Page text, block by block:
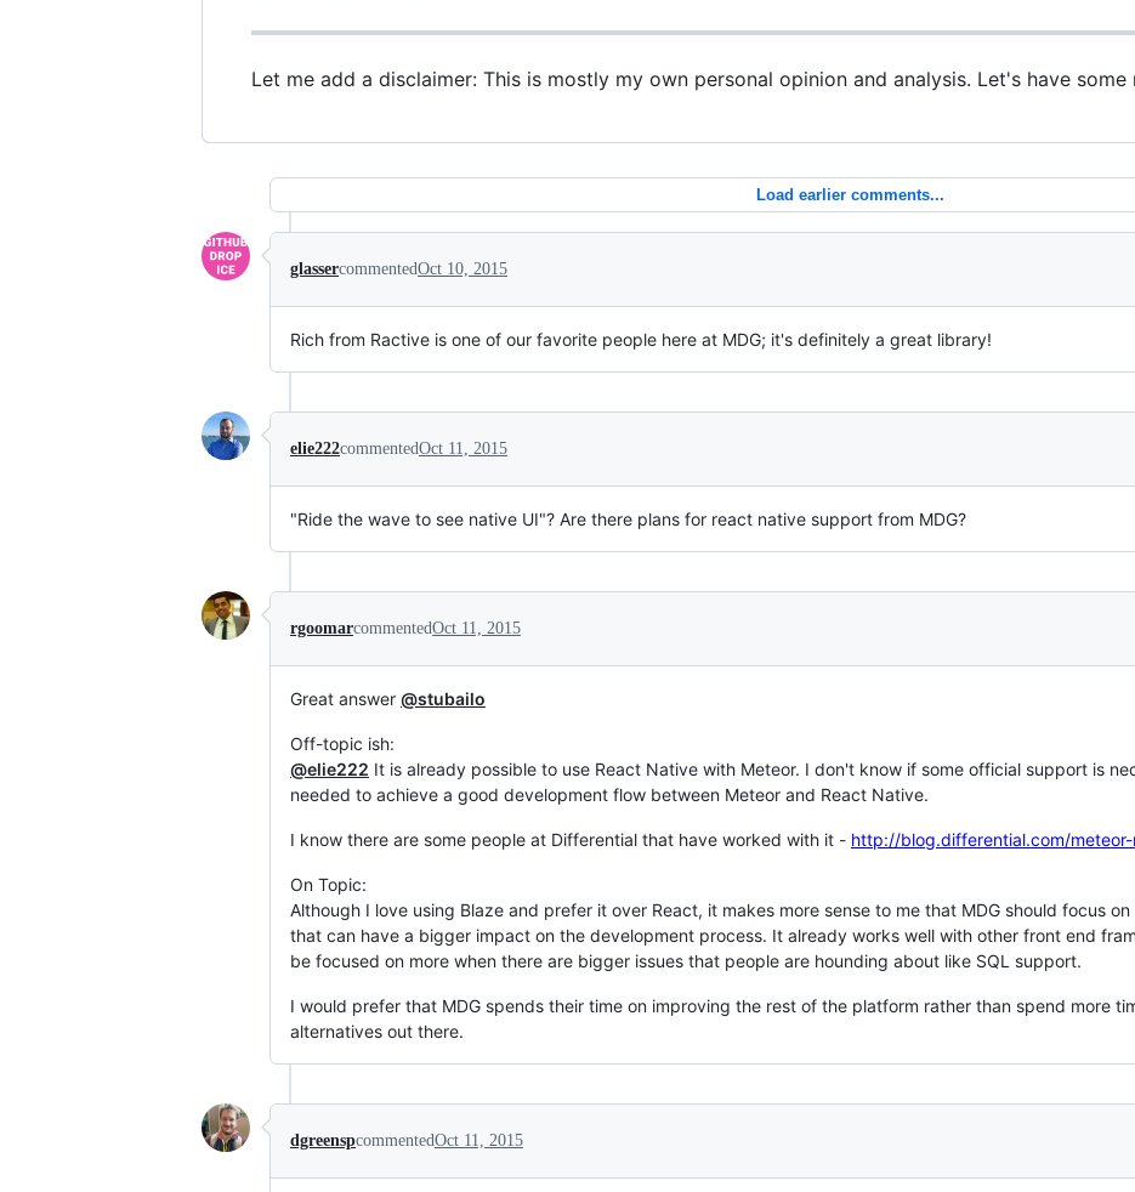
Let me add a disclaimer: This is mostly my own personal opinion and analysis. Let's have
Load earlier comments...
glassercommentedOct 10, 2015
Rich from Ractive is one of our favorite people here at MDG; it's definitely a great library!
elie222commentedOct 11, 2015
"Ride the wave to see native UI"? Are there plans for react native support from MDG?
rgoomarcommentedOct 11, 2015
Great answer @stubailo
Off-topic ish:
@elie222 It is already possible to use React Native with Meteor. I don't know if some official support is
needed to achieve a good development flow between Meteor and React Native.
I know there are some people at Differential that have worked with it - http://blog.differential.com/
On Topic:
Although I love using Blaze and prefer it over React, it makes more sense to me that MDG should focus
that can have a bigger impact on the development process. It already works well with other front end
be focused on more when there are bigger issues that people are hounding about like SQL support.
I would prefer that MDG spends their time on improving the rest of the platform rather than spend more
alternatives out there.
dgreenspcommentedOct 11, 2015